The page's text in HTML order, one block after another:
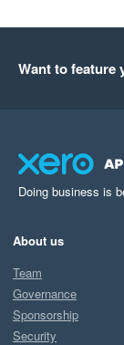
Want to feature
Doing business is
About us
Team
Governance
Sponsorship
Security